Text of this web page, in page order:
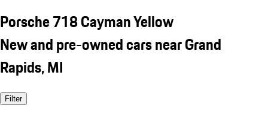
Porsche 718 Cayman Yellow
New and pre-owned cars near Grand
Rapids, MI
Filter